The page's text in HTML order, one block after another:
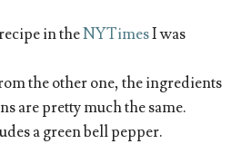
in theNYTimesI was
the other one, the ingredients
are pretty much the same.
a green bell pepper.